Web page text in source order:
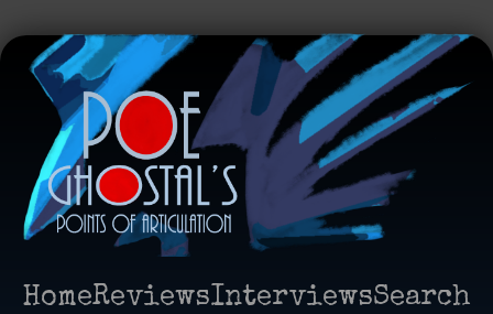
HomeReviewsInterviewsSearch